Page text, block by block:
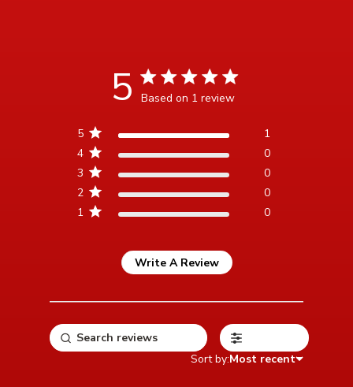
5 5 star rating
Based on 1 review
review
1 0
2 0
3 0
4 0
5 1
Write A Review
Sort by:Most recent